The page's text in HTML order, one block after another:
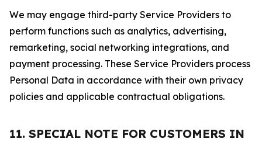
We may engage third-party Service Providers to
perform functions such as analytics, advertising,
remarketing, social networking integrations, and
payment processing. These Service Providers process
Personal Data in accordance with their own privacy
policies and applicable contractual obligations.
11. SPECIAL NOTE FOR CUSTOMERS IN